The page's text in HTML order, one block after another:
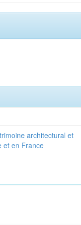
architectural et
et en France